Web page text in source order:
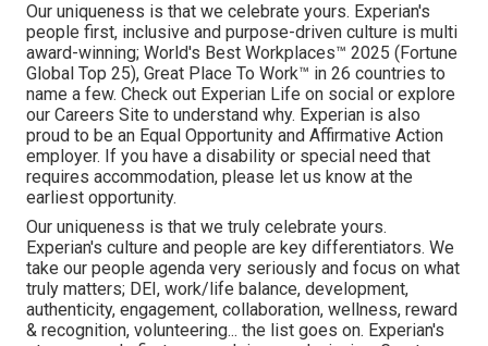
Our uniqueness is that we celebrate yours. Experian's
people first, inclusive and purpose-driven culture is multi
award-winning; World's Best Workplaces™ 2025 (Fortune
Global Top 25), Great Place To Work™ in 26 countries to
name a few. Check out Experian Life on social or explore
our Careers Site to understand why. Experian is also
proud to be an Equal Opportunity and Affirmative Action
employer. If you have a disability or special need that
requires accommodation, please let us know at the
earliest opportunity.
Our uniqueness is that we truly celebrate yours.
Experian's culture and people are key differentiators. We
take our people agenda very seriously and focus on what
truly matters; DEI, work/life balance, development,
authenticity, engagement, collaboration, wellness, reward
& recognition, volunteering... the list goes on. Experian's